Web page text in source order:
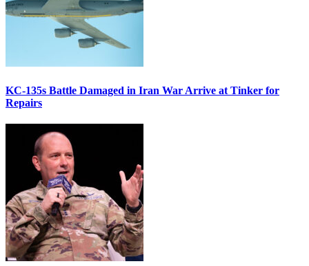
KC-135s Battle Damaged in Iran War Arrive at Tinker for
Repairs